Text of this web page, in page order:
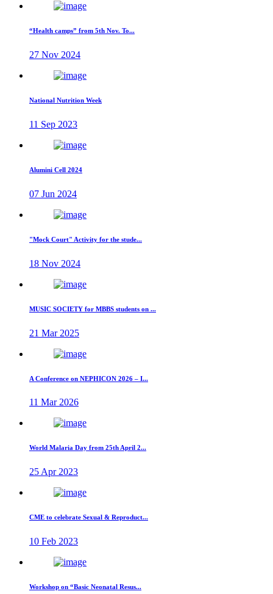
“Health camps” from 5th Nov. To...
27 Nov 2024
National Nutrition Week
11 Sep 2023
Alumini Cell 2024
07 Jun 2024
"Mock Court" Activity for the stude...
18 Nov 2024
MUSIC SOCIETY for MBBS students on ...
21 Mar 2025
A Conference on NEPHICON 2026 – I...
11 Mar 2026
World Malaria Day from 25th April 2...
25 Apr 2023
CME to celebrate Sexual & Reproduct...
10 Feb 2023
Workshop on “Basic Neonatal Resus...